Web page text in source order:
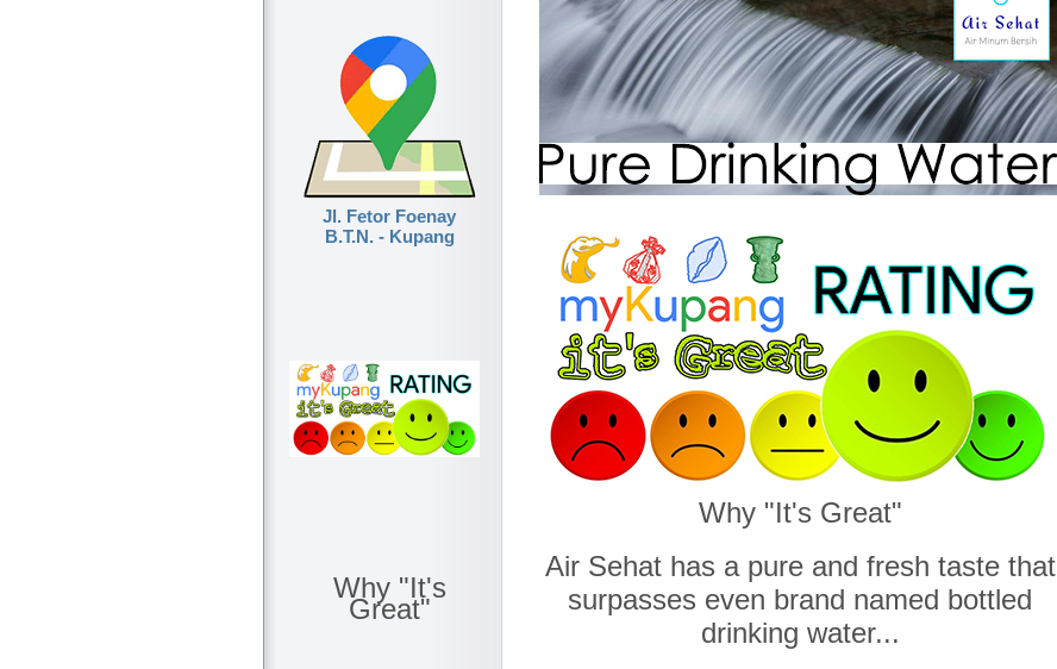
Jl. Fetor Foenay
B.T.N. - Kupang
Why "It's
Great"
Why "It's Great"
Air Sehat has a pure and fresh taste that
surpasses even brand named bottled
drinking water...